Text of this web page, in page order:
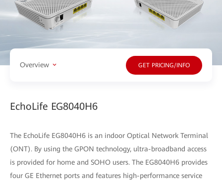
Overview GET PRICING/INFO
EchoLife EG8040H6
The EchoLife EG8040H6 is an indoor Optical Network Terminal
(ONT). By using the GPON technology, ultra-broadband access
is provided for home and SOHO users. The EG8040H6 provides
four GE Ethernet ports and features high-performance service